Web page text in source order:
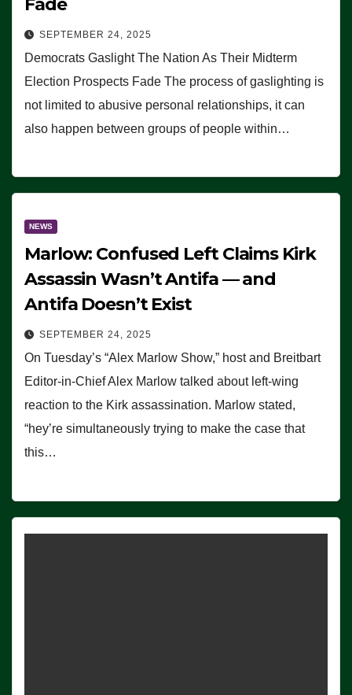
SEPTEMBER 24, 2025
Democrats Gaslight The Nation As Their Midterm
Election Prospects Fade The process of gaslighting is
not limited to abusive personal relationships, it can
also happen between groups of people within…
NEWS
Marlow: Confused Left Claims Kirk
Assassin Wasn’t Antifa — and
Antifa Doesn’t Exist
SEPTEMBER 24, 2025
On Tuesday’s “Alex Marlow Show,” host and Breitbart
Editor-in-Chief Alex Marlow talked about left-wing
reaction to the Kirk assassination. Marlow stated,
“hey’re simultaneously trying to make the case that
this…